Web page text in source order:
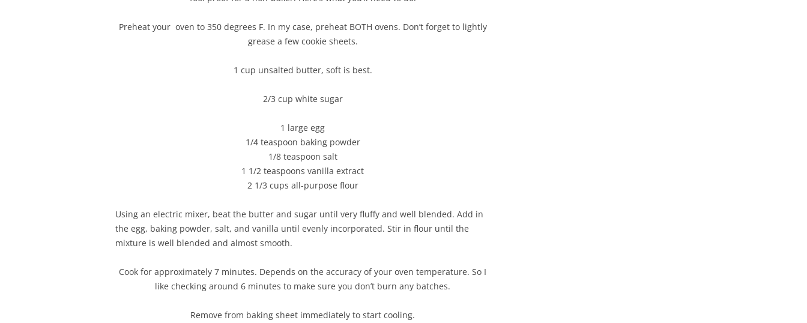
Preheat your oven to 350 degrees F. In my case, preheat BOTH ovens. Don’t forget to lightly
grease a few cookie sheets.
1 cup unsalted butter, soft is best.
2/3 cup white sugar
1 large egg
1/4 teaspoon baking powder
1/8 teaspoon salt
1 1/2 teaspoons vanilla extract
2 1/3 cups all-purpose flour
Using an electric mixer, beat the butter and sugar until very fluffy and well blended. Add in
the egg, baking powder, salt, and vanilla until evenly incorporated. Stir in flour until the
mixture is well blended and almost smooth.
Cook for approximately 7 minutes. Depends on the accuracy of your oven temperature. So I
like checking around 6 minutes to make sure you don’t burn any batches.
Remove from baking sheet immediately to start cooling.